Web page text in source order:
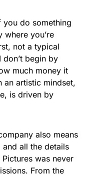
you do something
where you’re
not a typical
begin by
much money it
an artistic mindset,
is driven by
also means
all the details
was never
From the